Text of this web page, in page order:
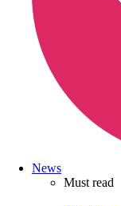
News
Must read